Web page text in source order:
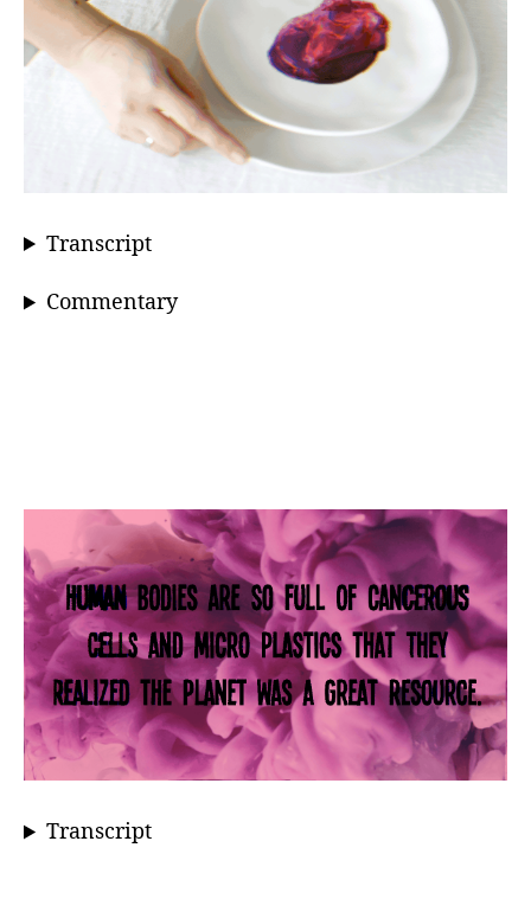
Transcript
Commentary
Transcript